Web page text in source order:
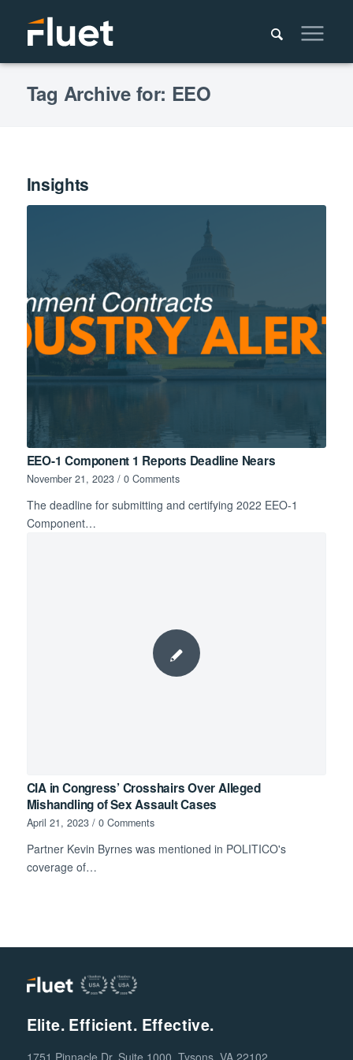
Tag Archive for: EEO
Insights
EEO-1 Component 1 Reports Deadline Nears
November 21, 2023 / 0 Comments
The deadline for submitting and certifying 2022 EEO-1
Component…
CIA in Congress’ Crosshairs Over Alleged
Mishandling of Sex Assault Cases
April 21, 2023 / 0 Comments
Partner Kevin Byrnes was mentioned in POLITICO's
coverage of…
Elite. Efficient. Effective.